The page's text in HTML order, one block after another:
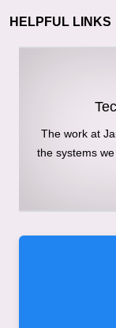
HELPFUL LINKS
The work at
the systems